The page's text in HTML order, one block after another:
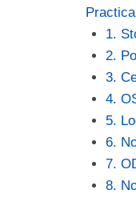
1.
2.
3.
4.
5.
6.
7.
8.